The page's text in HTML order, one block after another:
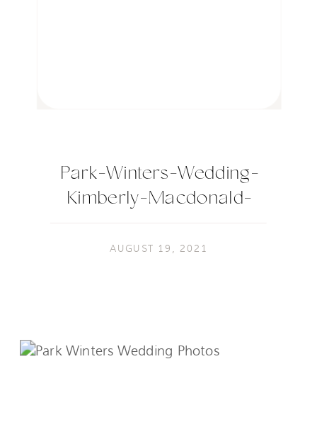
Park-Winters-Wedding-
Kimberly-Macdonald-
AUGUST 19, 2021